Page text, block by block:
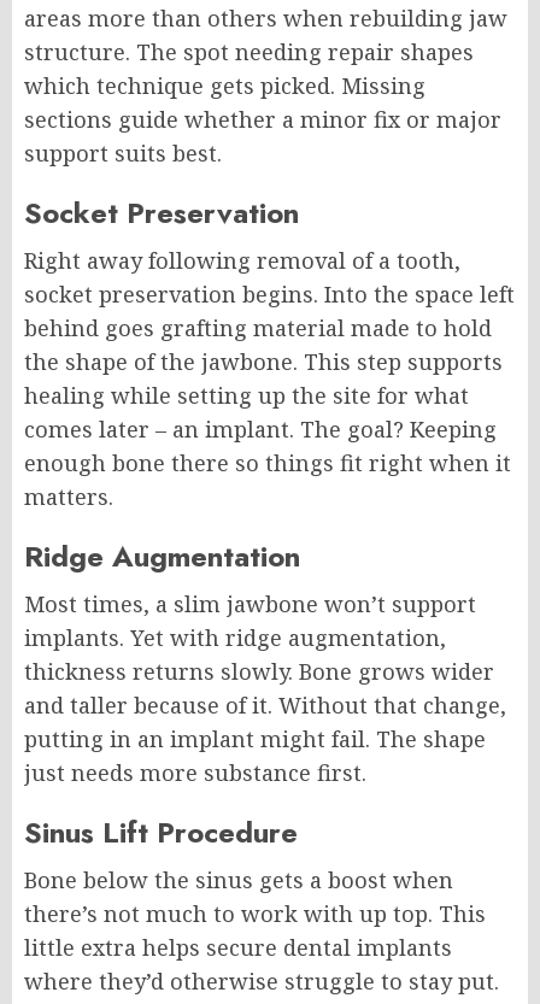
areas more than others when rebuilding jaw
structure. The spot needing repair shapes
which technique gets picked. Missing
sections guide whether a minor fix or major
support suits best.
Socket Preservation
Right away following removal of a tooth,
socket preservation begins. Into the space left
behind goes grafting material made to hold
the shape of the jawbone. This step supports
healing while setting up the site for what
comes later – an implant. The goal? Keeping
enough bone there so things fit right when it
matters.
Ridge Augmentation
Most times, a slim jawbone won’t support
implants. Yet with ridge augmentation,
thickness returns slowly. Bone grows wider
and taller because of it. Without that change,
putting in an implant might fail. The shape
just needs more substance first.
Sinus Lift Procedure
Bone below the sinus gets a boost when
there’s not much to work with up top. This
little extra helps secure dental implants
where they’d otherwise struggle to stay put.